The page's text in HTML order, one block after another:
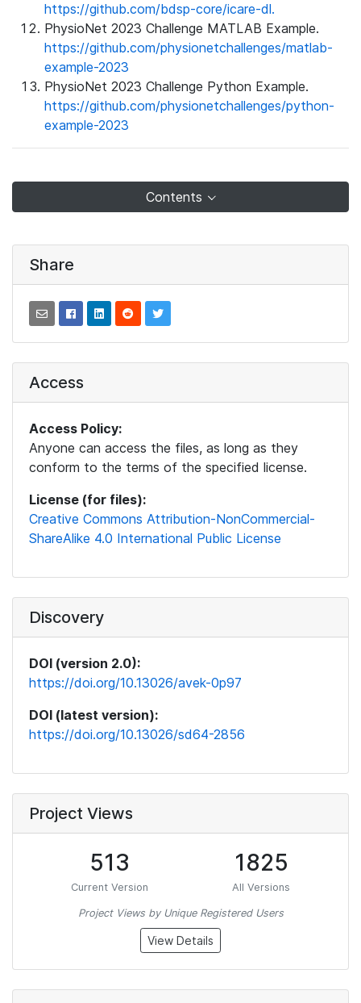
https://github.com/bdsp-core/icare-dl.
PhysioNet 2023 Challenge MATLAB Example.
https://github.com/physionetchallenges/matlab-
example-2023
PhysioNet 2023 Challenge Python Example.
https://github.com/physionetchallenges/python-
example-2023
Contents
Share
Access
Access Policy:
Anyone can access the files, as long as they
conform to the terms of the specified license.
License (for files):
Creative Commons Attribution-NonCommercial-
ShareAlike 4.0 International Public License
Discovery
DOI (version 2.0):
https://doi.org/10.13026/avek-0p97
DOI (latest version):
https://doi.org/10.13026/sd64-2856
Project Views
513
Current Version
1825
All Versions
Project Views by Unique Registered Users
View Details